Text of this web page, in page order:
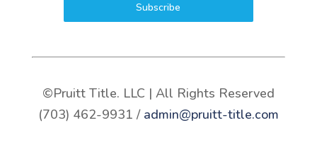
Subscribe
©Pruitt Title. LLC | All Rights Reserved
(703) 462-9931 / admin@pruitt-title.com